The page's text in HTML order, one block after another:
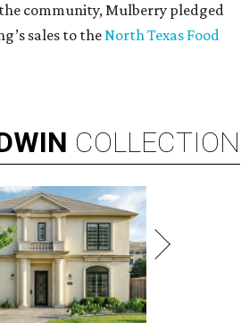
community, Mulberry pledged
sales to theNorth Texas Food
COLLECTION